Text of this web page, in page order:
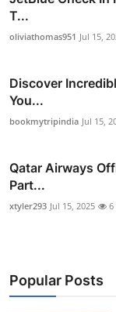
T...
oliviathomas951 Jul 15,
Discover
You...
bookmytripindia Jul 15,
Qatar Airways
Part...
xtyler293 Jul 15, 2025 6
Popular Posts